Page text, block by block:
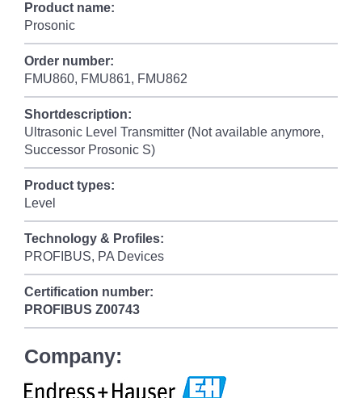
Product name:
Prosonic
Order number:
FMU860, FMU861, FMU862
Shortdescription:
Ultrasonic Level Transmitter (Not available anymore,
Successor Prosonic S)
Product types:
Level
Technology & Profiles:
PROFIBUS, PA Devices
Certification number:
PROFIBUS Z00743
Company: